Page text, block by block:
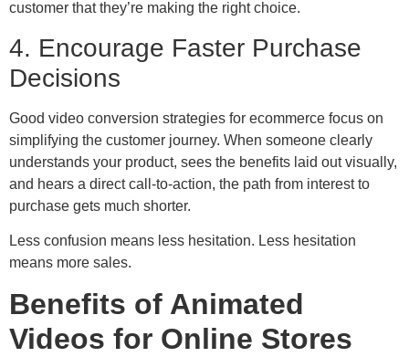
customer that they’re making the right choice.
4. Encourage Faster Purchase
Decisions
Good video conversion strategies for ecommerce focus on
simplifying the customer journey. When someone clearly
understands your product, sees the benefits laid out visually,
and hears a direct call-to-action, the path from interest to
purchase gets much shorter.
Less confusion means less hesitation. Less hesitation
means more sales.
Benefits of Animated
Videos for Online Stores